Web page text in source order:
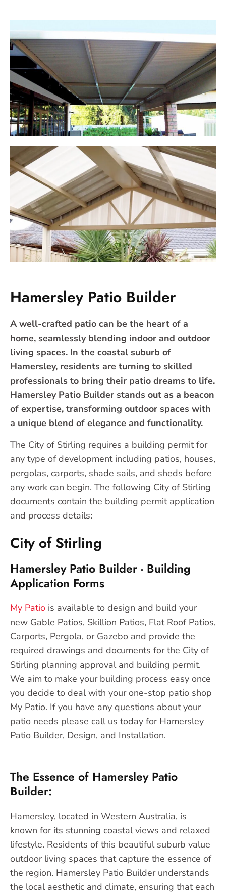
Hamersley Patio Builder
A well-crafted patio can be the heart of a
home, seamlessly blending indoor and outdoor
living spaces. In the coastal suburb of
Hamersley, residents are turning to skilled
professionals to bring their patio dreams to life.
Hamersley Patio Builder stands out as a beacon
of expertise, transforming outdoor spaces with
a unique blend of elegance and functionality.
The City of Stirling requires a building permit for
any type of development including patios, houses,
pergolas, carports, shade sails, and sheds before
any work can begin. The following City of Stirling
documents contain the building permit application
and process details:
City of Stirling
Hamersley Patio Builder - Building
Application Forms
My Patio is available to design and build your
new Gable Patios, Skillion Patios, Flat Roof Patios,
Carports, Pergola, or Gazebo and provide the
required drawings and documents for the City of
Stirling planning approval and building permit.
We aim to make your building process easy once
you decide to deal with your one-stop patio shop
My Patio. If you have any questions about your
patio needs please call us today for Hamersley
Patio Builder, Design, and Installation.
The Essence of Hamersley Patio
Builder:
Hamersley, located in Western Australia, is
known for its stunning coastal views and relaxed
lifestyle. Residents of this beautiful suburb value
outdoor living spaces that capture the essence of
the region. Hamersley Patio Builder understands
the local aesthetic and climate, ensuring that each